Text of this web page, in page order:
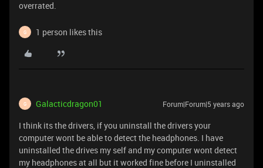
overrated.
G 1 person likes this
G Galacticdragon01 Forum|Forum|5 years ago
I think its the drivers, if you uninstall the drivers your
computer wont be able to detect the headphones. I have
uninstalled the drives my self and my computer wont detect
my headphones at all but it worked fine before I uninstalled